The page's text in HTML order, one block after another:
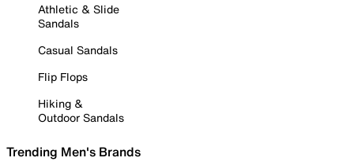
Athletic & Slide
Sandals
Casual Sandals
Flip Flops
Hiking &
Outdoor Sandals
Trending Men's Brands